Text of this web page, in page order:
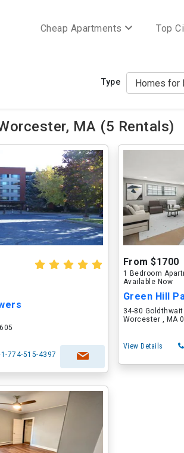
Cheap Apartments Top
Type
MA (5 Rentals)
774-515-4397
From $1700
1 Bedroom
Available Now
34-80
Worcester , MA
View Details